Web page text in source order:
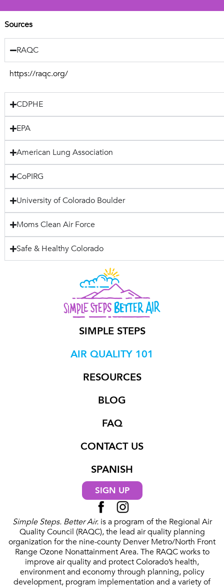
Sources
RAQC
https://raqc.org/
CDPHE
EPA
American Lung Association
CoPIRG
University of Colorado Boulder
Moms Clean Air Force
Safe & Healthy Colorado
SIMPLE STEPS
AIR QUALITY 101
RESOURCES
BLOG
FAQ
CONTACT US
SPANISH
SIGN UP
Simple Steps. Better Air.is a program of the Regional Air
Quality Council (RAQC), the lead air quality planning
organization for the nine-county Denver Metro/North Front
Range Ozone Nonattainment Area. The RAQC works to
improve air quality and protect Colorado’s health,
environment and economy through planning, policy
development, program implementation and a variety of